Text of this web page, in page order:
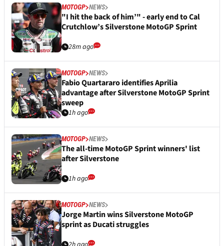
MOTOGP NEWS
"I hit the back of him’" - early end to Cal
Crutchlow’s Silverstone MotoGP Sprint
28m ago
MOTOGP NEWS
Fabio Quartararo identifies Aprilia
advantage after Silverstone MotoGP Sprint
sweep
1h ago
MOTOGP NEWS
The all-time MotoGP Sprint winners' list
after Silverstone
1h ago
MOTOGP NEWS
Jorge Martin wins Silverstone MotoGP
sprint as Ducati struggles